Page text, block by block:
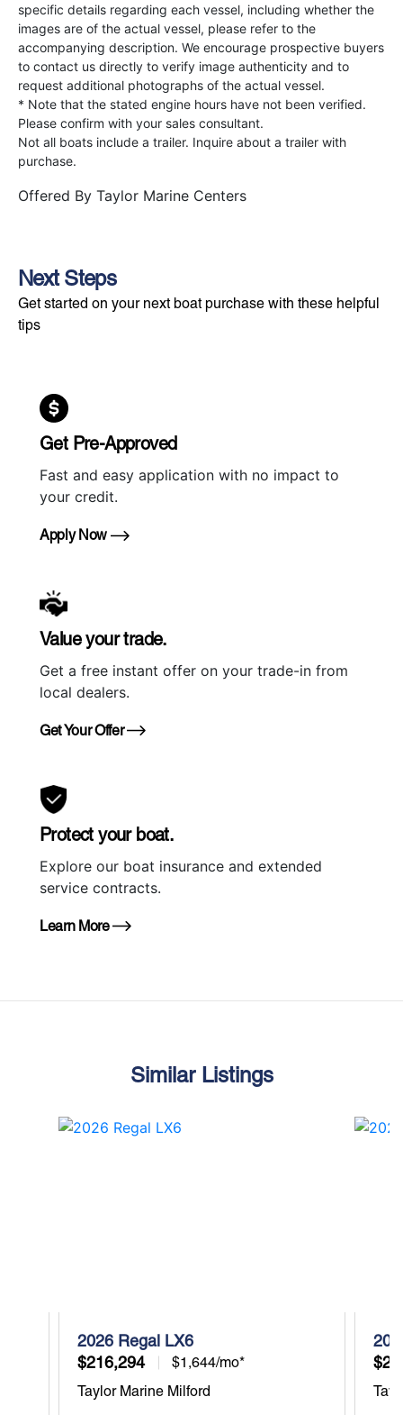
specific details regarding each vessel, including whether the
images are of the actual vessel, please refer to the
accompanying description. We encourage prospective buyers
to contact us directly to verify image authenticity and to
request additional photographs of the actual vessel.
* Note that the stated engine hours have not been verified.
Please confirm with your sales consultant.
Not all boats include a trailer. Inquire about a trailer with
purchase.
Offered By Taylor Marine Centers
Next Steps
Get started on your next boat purchase with these helpful
tips
Get Pre-Approved
Fast and easy application with no impact to
your credit.
Apply Now
Value your trade.
Get a free instant offer on your trade-in from
local dealers.
Get Your Offer
Protect your boat.
Explore our boat insurance and extended
service contracts.
Learn More
Similar Listings
2026 Regal LX6
$216,294
$1,644/mo*
Taylor Marine Milford